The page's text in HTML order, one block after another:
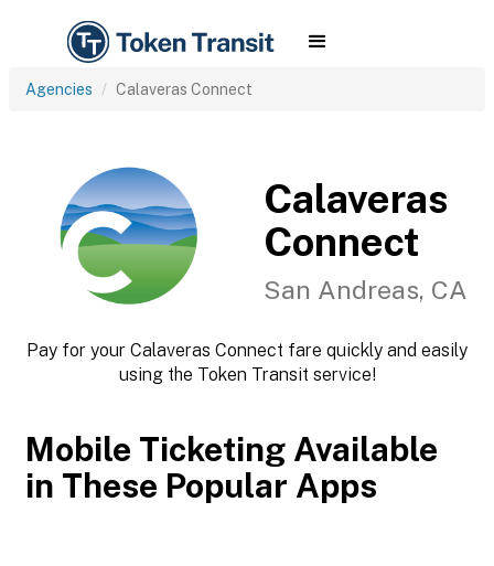
Agencies Calaveras Connect
Calaveras
Connect
San Andreas, CA
Pay for your Calaveras Connect fare quickly and easily
using the Token Transit service!
Mobile Ticketing Available
in These Popular Apps